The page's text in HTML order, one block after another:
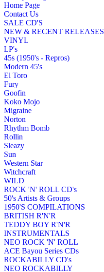
Home Page
Contact Us
SALE CD'S
NEW & RECENT RELEASES
VINYL
LP's
45s (1950's - Repros)
Modern 45's
El Toro
Fury
Goofin
Koko Mojo
Migraine
Norton
Rhythm Bomb
Rollin
Sleazy
Sun
Western Star
Witchcraft
WILD
ROCK 'N' ROLL CD's
50's Artists & Groups
1950'S COMPILATIONS
BRITISH R'N'R
TEDDY BOY R'N'R
INSTRUMENTALS
NEO ROCK 'N' ROLL
ACE Bayou Series CDs
ROCKABILLY CD's
NEO ROCKABILLY